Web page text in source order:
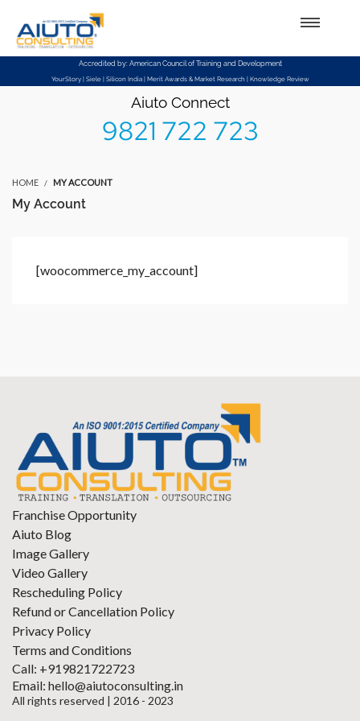
Setup Menus in Admin Panel
Accredited by: American Council of Training and Development
YourStory | Siele | Silicon India | Merit Awards & Market Research | Knowledge Review
Aiuto Connect
9821 722 723
HOME MY ACCOUNT
My Account
[woocommerce_my_account]
Franchise Opportunity
Aiuto Blog
Image Gallery
Video Gallery
Rescheduling Policy
Refund or Cancellation Policy
Privacy Policy
Terms and Conditions
Call: +919821722723
Email: hello@aiutoconsulting.in
All rights reserved | 2016 - 2023